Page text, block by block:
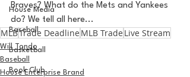
House Media
Baseball
Basketball
Book Club
Braves? What do the Mets and Yankees
do? We tell all here...
MLBTrade Deadline MLB Trade Live Stream
Will Tondo
Baseball
House Enterprise Brand